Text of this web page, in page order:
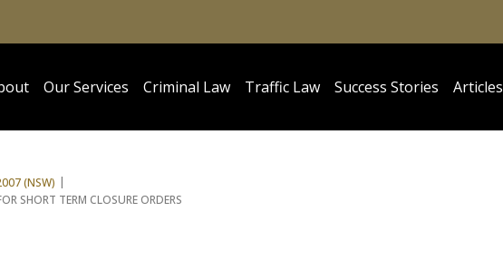
Our Services Criminal Law Traffic Law Success Stories Articles
(NSW)
SHORT TERM CLOSURE ORDERS